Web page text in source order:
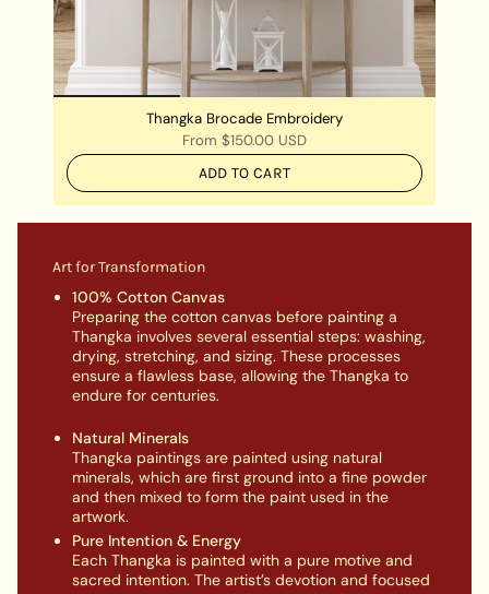
Thangka Brocade Embroidery
From $150.00 USD
ADD TO CART
Art for Transformation
100% Cotton Canvas
Preparing the cotton canvas before painting a
Thangka involves several essential steps: washing,
drying, stretching, and sizing. These processes
ensure a flawless base, allowing the Thangka to
endure for centuries.
Natural Minerals
Thangka paintings are painted using natural
minerals, which are first ground into a fine powder
and then mixed to form the paint used in the
artwork.
Pure Intention & Energy
Each Thangka is painted with a pure motive and
sacred intention. The artist’s devotion and focused